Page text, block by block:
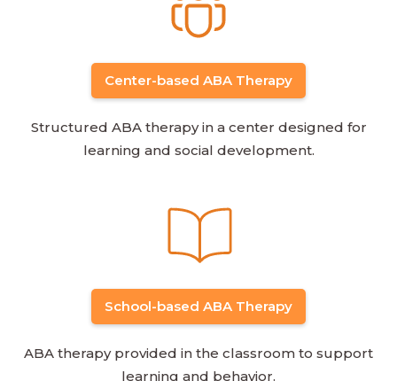
Center-based ABA Therapy
Structured ABA therapy in a center designed for
learning and social development.
School-based ABA Therapy
ABA therapy provided in the classroom to support
learning and behavior.